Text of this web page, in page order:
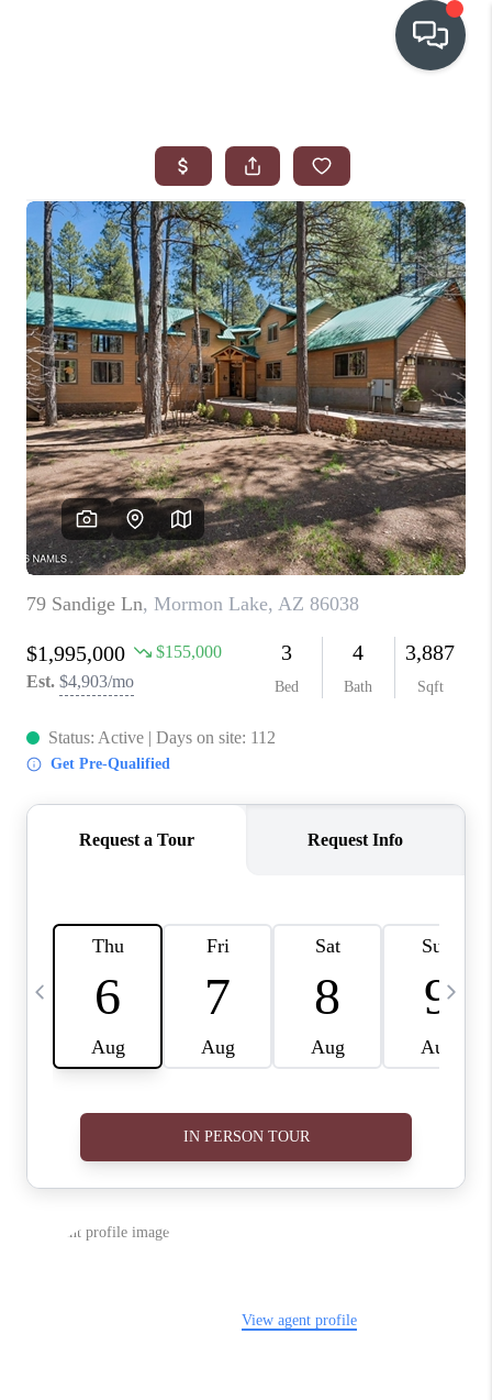
WHO WE ARE
IN THE MEDIA
RELOCATION